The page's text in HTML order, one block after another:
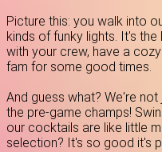
Picture this: you walk into
kinds of funky lights. It's
with your crew, have a
fam for some good times.
And guess what? We're
the pre-game champs!
our cocktails are like little
selection? It's so good it's